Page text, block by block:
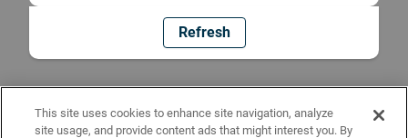
Refresh
This site uses cookies to enhance site navigation, analyze
site usage, and provide content ads that might interest you. By